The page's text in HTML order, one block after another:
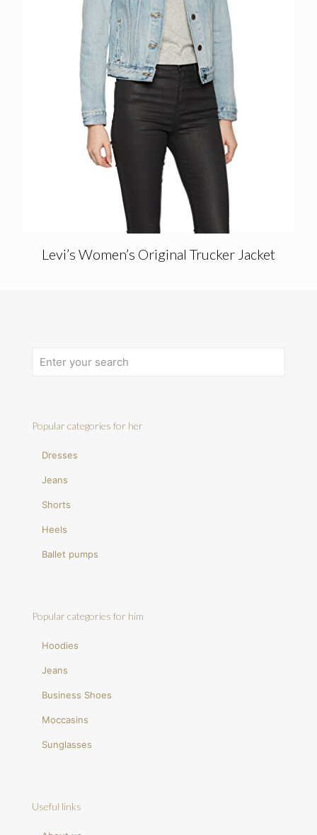
Levi’s Women’s Original Trucker Jacket
Popular categories for her
Dresses
Jeans
Shorts
Heels
Ballet pumps
Popular categories for him
Hoodies
Jeans
Business Shoes
Moccasins
Sunglasses
Useful links